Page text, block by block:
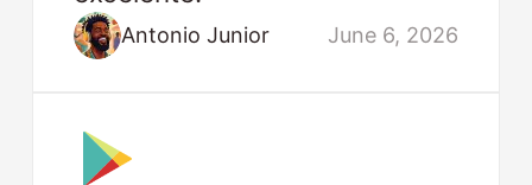
Antonio Junior June 6, 2026